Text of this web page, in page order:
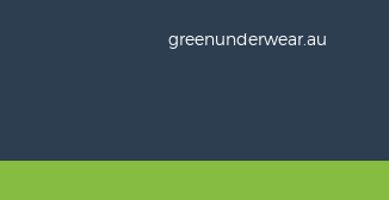
greenunderwear.au